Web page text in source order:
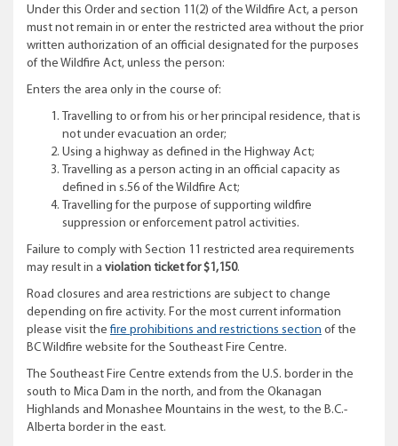
Under this Order and section 11(2) of the Wildfire Act, a person
must not remain in or enter the restricted area without the prior
written authorization of an official designated for the purposes
of the Wildfire Act, unless the person:
Enters the area only in the course of:
Travelling to or from his or her principal residence, that is
not under evacuation an order;
Using a highway as defined in the Highway Act;
Travelling as a person acting in an official capacity as
defined in s.56 of the Wildfire Act;
Travelling for the purpose of supporting wildfire
suppression or enforcement patrol activities.
Failure to comply with Section 11 restricted area requirements
may result in a violation ticket for $1,150.
Road closures and area restrictions are subject to change
depending on fire activity. For the most current information
please visit thefire prohibitions and restrictions section of the
BC Wildfire website for the Southeast Fire Centre.
The Southeast Fire Centre extends from the U.S. border in the
south to Mica Dam in the north, and from the Okanagan
Highlands and Monashee Mountains in the west, to the B.C.-
Alberta border in the east.